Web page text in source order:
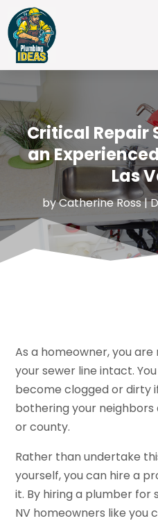
Critical Repair
an
Las
byCatherine Ross|
As a homeowner, you
your sewer line intact.
become clogged or dirty
bothering your
or county.
Rather than undertake
yourself, you can hire a
it. By hiring a plumber for
NV homeowners like you